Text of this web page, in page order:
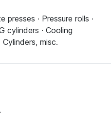
presses · Pressure rolls ·
cylinders · Cooling
Cylinders, misc.